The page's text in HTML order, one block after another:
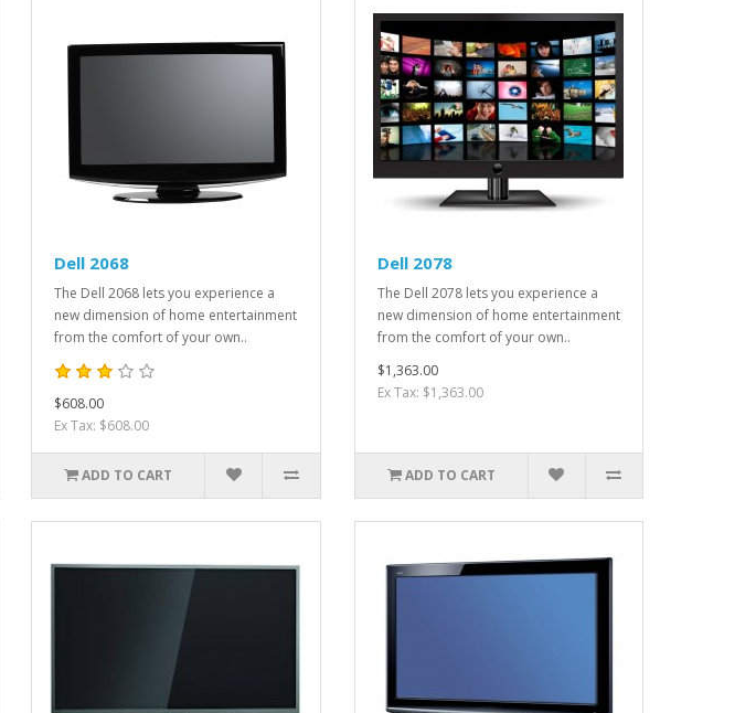
Dell 2068
The Dell 2068 lets you experience a
new dimension of home entertainment
from the comfort of your own..
$608.00
Ex Tax: $608.00
ADD TO CART
Dell 2078
The Dell 2078 lets you experience a
new dimension of home entertainment
from the comfort of your own..
$1,363.00
Ex Tax: $1,363.00
ADD TO CART